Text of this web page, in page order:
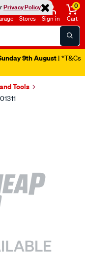
Privacy Policy
Stores Sign in
0
Cart
9th August | *T&Cs
Tools